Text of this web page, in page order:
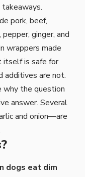
takeaways.
pork, beef,
ginger, and
wrappers made
itself is safe for
additives are not.
why the question
answer. Several
and onion—are
dogs eat dim